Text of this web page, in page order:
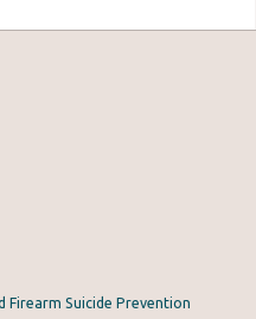
Firearm Suicide Prevention